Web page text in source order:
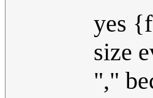
yes
size
","